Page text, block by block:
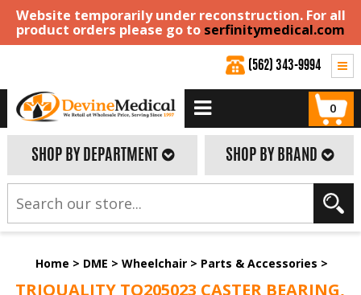
Website temporarily under reconstruction. For all
product orders please go to serfinitymedical.com
(562) 343-9994
0
SHOP BY DEPARTMENT SHOP BY BRAND
Home > DME >Wheelchair > Parts & Accessories >
TRIQUALITY TQ205023 CASTER BEARING,